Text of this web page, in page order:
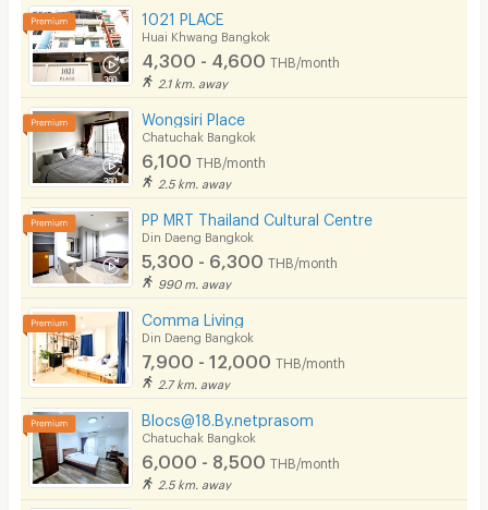
1021 PLACE
Huai Khwang Bangkok
4,300 - 4,600 THB/month
2.1 km. away
Wongsiri Place
Chatuchak Bangkok
6,100 THB/month
2.5 km. away
PP MRT Thailand Cultural Centre
Din Daeng Bangkok
5,300 - 6,300 THB/month
990 m. away
Comma Living
Din Daeng Bangkok
7,900 - 12,000 THB/month
2.7 km. away
Blocs@18.By.netprasom
Chatuchak Bangkok
6,000 - 8,500 THB/month
2.5 km. away